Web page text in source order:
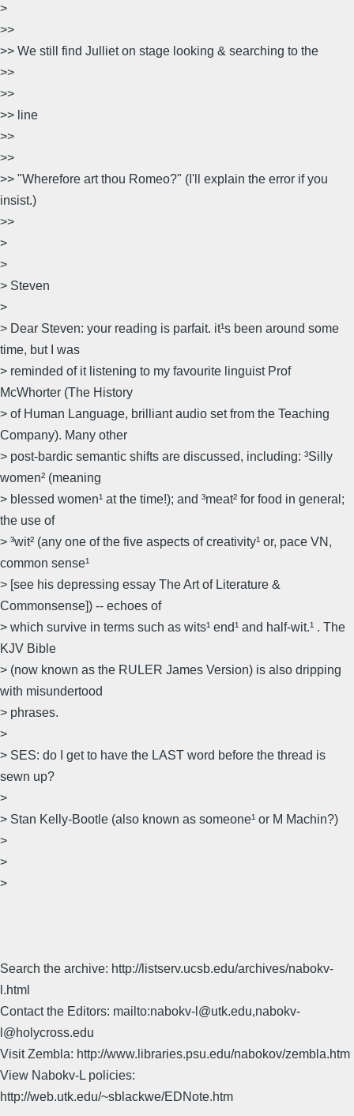
>
>>
>> We still find Julliet on stage looking & searching to the
>>
>>
>> line
>>
>>
>> "Wherefore art thou Romeo?" (I'll explain the error if you
insist.)
>>
>
>
> Steven
>
> Dear Steven: your reading is parfait. it¹s been around some
time, but I was
> reminded of it listening to my favourite linguist Prof
McWhorter (The History
> of Human Language, brilliant audio set from the Teaching
Company). Many other
> post-bardic semantic shifts are discussed, including: ³Silly
women² (meaning
> blessed women¹ at the time!); and ³meat² for food in general;
the use of
> ³wit² (any one of the five aspects of creativity¹ or, pace VN,
common sense¹
> [see his depressing essay The Art of Literature &
Commonsense]) -- echoes of
> which survive in terms such as wits¹ end¹ and half-wit.¹ . The
KJV Bible
> (now known as the RULER James Version) is also dripping
with misundertood
> phrases.
>
> SES: do I get to have the LAST word before the thread is
sewn up?
>
> Stan Kelly-Bootle (also known as someone¹ or M Machin?)
>
>
>
Search the archive: http://listserv.ucsb.edu/archives/nabokv-
l.html
Contact the Editors: mailto:nabokv-l@utk.edu,nabokv-
l@holycross.edu
Visit Zembla: http://www.libraries.psu.edu/nabokov/zembla.htm
View Nabokv-L policies:
http://web.utk.edu/~sblackwe/EDNote.htm